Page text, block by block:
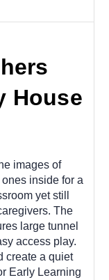
House
images of
inside for a
yet still
The
large tunnel
access play.
create a quiet
Early Learning